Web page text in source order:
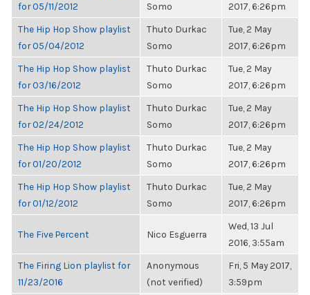
for 05/11/2012
Somo
2017, 6:26pm
The Hip Hop Show playlist
for 05/04/2012
Thuto Durkac
Somo
Tue, 2 May
2017, 6:26pm
The Hip Hop Show playlist
for 03/16/2012
Thuto Durkac
Somo
Tue, 2 May
2017, 6:26pm
The Hip Hop Show playlist
for 02/24/2012
Thuto Durkac
Somo
Tue, 2 May
2017, 6:26pm
The Hip Hop Show playlist
for 01/20/2012
Thuto Durkac
Somo
Tue, 2 May
2017, 6:26pm
The Hip Hop Show playlist
for 01/12/2012
Thuto Durkac
Somo
Tue, 2 May
2017, 6:26pm
The Five Percent Nico Esguerra
Wed, 13 Jul
2016, 3:55am
The Firing Lion playlist for
11/23/2016
Anonymous
(not verified)
Fri, 5 May 2017,
3:59pm